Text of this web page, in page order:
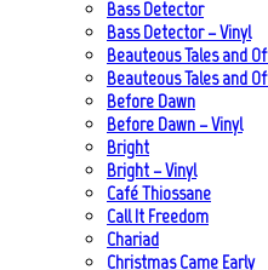
Bass Detector
Bass Detector – Vinyl
Beauteous Tales and
Beauteous Tales and
Before Dawn
Before Dawn – Vinyl
Bright
Bright – Vinyl
Café Thiossane
Call It Freedom
Chariad
Christmas Came Early